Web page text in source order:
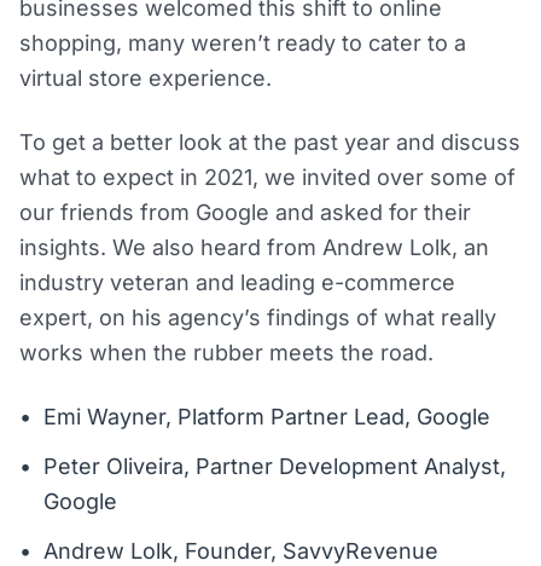
businesses welcomed this shift to online
shopping, many weren’t ready to cater to a
virtual store experience.
To get a better look at the past year and discuss
what to expect in 2021, we invited over some of
our friends from Google and asked for their
insights. We also heard from Andrew Lolk, an
industry veteran and leading e-commerce
expert, on his agency’s findings of what really
works when the rubber meets the road.
Emi Wayner, Platform Partner Lead, Google
Peter Oliveira, Partner Development Analyst,
Google
Andrew Lolk, Founder, SavvyRevenue